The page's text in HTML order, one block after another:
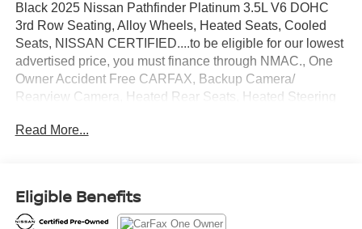
Black 2025 Nissan Pathfinder Platinum 3.5L V6 DOHC
3rd Row Seating, Alloy Wheels, Heated Seats, Cooled
Seats, NISSAN CERTIFIED....to be eligible for our lowest
advertised price, you must finance through NMAC., One
Owner Accident Free CARFAX, Backup Camera/
Rearview Camera, Heated Rear Seats, Heated Steering
Control, Collision Warning Alert System, 360 Degree
4WD.
Read More...
Eligible Benefits